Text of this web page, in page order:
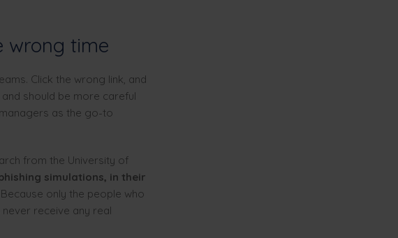
wrong time
Click the wrong link, and
should be more careful
managers as the go-to
from the University of
simulations, in their
Because only the people who
receive any real